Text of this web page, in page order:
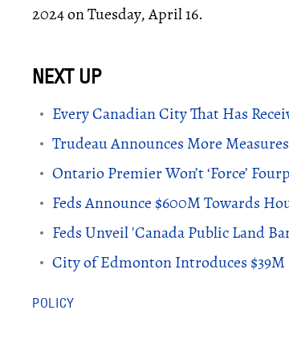
2024 on Tuesday, April 16.
Every Canadian City That Has
Trudeau Announces More
Ontario Premier Won’t ‘Force’
Feds Announce $600M Towards
Feds Unveil 'Canada Public Land
City of Edmonton Introduces
POLICY